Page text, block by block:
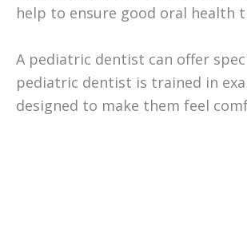
help to ensure good oral health
A pediatric dentist can offer
pediatric dentist is trained in
designed to make them feel